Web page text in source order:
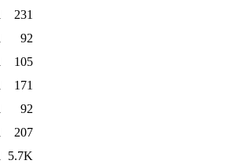
231
92
105
171
92
207
5.7K